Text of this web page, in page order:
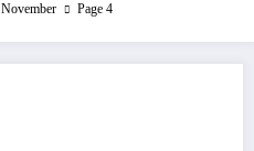
November Page 4